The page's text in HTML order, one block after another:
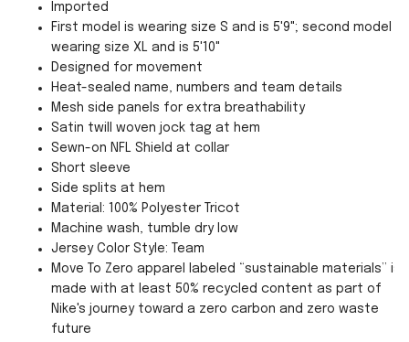
Imported
First model is wearing size S and is 5'9"; second model is
wearing size XL and is 5'10"
Designed for movement
Heat-sealed name, numbers and team details
Mesh side panels for extra breathability
Satin twill woven jock tag at hem
Sewn-on NFL Shield at collar
Short sleeve
Side splits at hem
Material: 100% Polyester Tricot
Machine wash, tumble dry low
Jersey Color Style: Team
Move To Zero apparel labeled “sustainable materials” is
made with at least 50% recycled content as part of
Nike's journey toward a zero carbon and zero waste
future